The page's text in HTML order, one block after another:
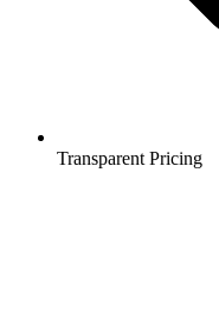
Transparent Pricing